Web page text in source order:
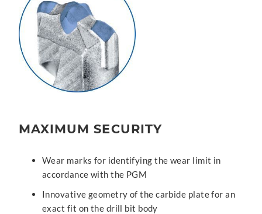
MAXIMUM SECURITY
Wear marks for identifying the wear limit in
accordance with the PGM
Innovative geometry of the carbide plate for an
exact fit on the drill bit body